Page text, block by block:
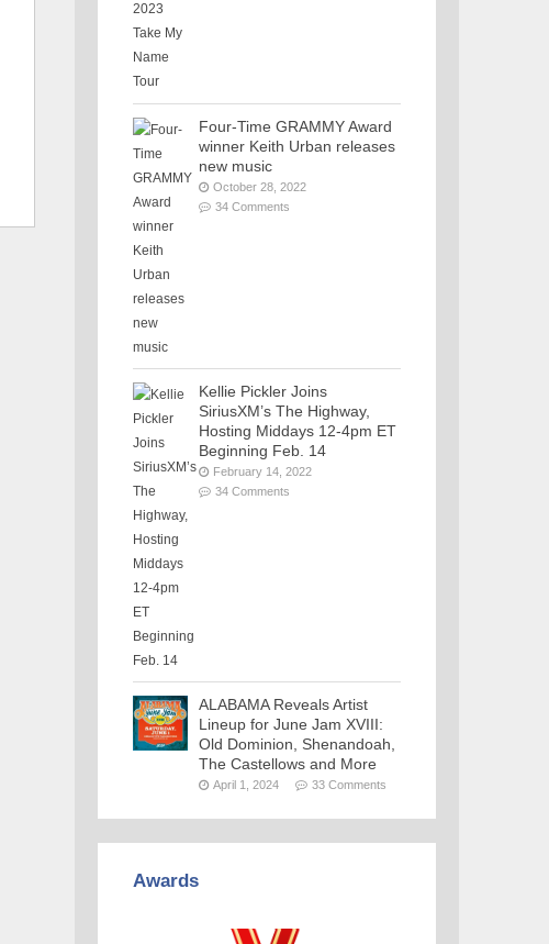
Four-Time GRAMMY Award
winner Keith Urban releases
new music
October 28, 2022
34 Comments
Kellie Pickler Joins
SiriusXM’s The Highway,
Hosting Middays 12-4pm ET
Beginning Feb. 14
February 14, 2022
34 Comments
ALABAMA Reveals Artist
Lineup for June Jam XVIII:
Old Dominion, Shenandoah,
The Castellows and More
April 1, 2024 33 Comments
Awards